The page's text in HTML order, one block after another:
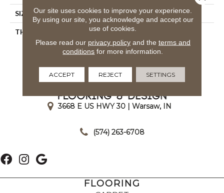
SIZE 39X118
THICKNESS 3.5MM
3668 E US HWY 30 | Warsaw, IN
(574) 263-6708
FLOORING
Our site uses cookies to improve your experience.
By using our site, you acknowledge and accept our
use of cookies.
Please read our privacy policyand the terms and
conditions for more information.
ACCEPT REJECT SETTINGS